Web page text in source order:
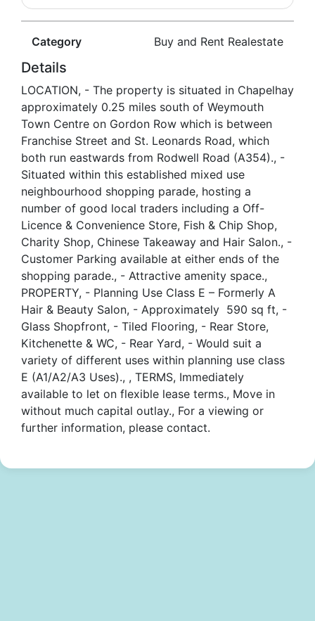
Category Buy and Rent Realestate
Details
LOCATION, - The property is situated in Chapelhay
approximately 0.25 miles south of Weymouth
Town Centre on Gordon Row which is between
Franchise Street and St. Leonards Road, which
both run eastwards from Rodwell Road (A354)., -
Situated within this established mixed use
neighbourhood shopping parade, hosting a
number of good local traders including a Off-
Licence & Convenience Store, Fish & Chip Shop,
Charity Shop, Chinese Takeaway and Hair Salon., -
Customer Parking available at either ends of the
shopping parade., - Attractive amenity space.,
PROPERTY, - Planning Use Class E – Formerly A
Hair & Beauty Salon, - Approximately 590 sq ft, -
Glass Shopfront, - Tiled Flooring, - Rear Store,
Kitchenette & WC, - Rear Yard, - Would suit a
variety of different uses within planning use class
E (A1/A2/A3 Uses)., , TERMS, Immediately
available to let on flexible lease terms., Move in
without much capital outlay., For a viewing or
further information, please contact.